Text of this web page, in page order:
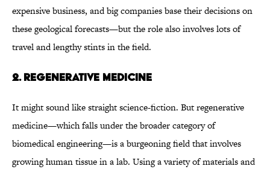
expensive business, and big companies base their decisions on
these geological forecasts—but the role also involves lots of
travel and lengthy stints in the field.
2. REGENERATIVE MEDICINE
It might sound like straight science-fiction. But regenerative
medicine—which falls under the broader category of
biomedical engineering—is a burgeoning field that involves
growing human tissue in a lab. Using a variety of materials and